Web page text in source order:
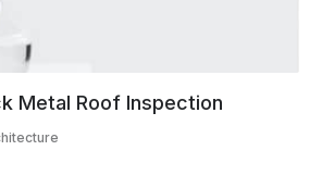
Metal Roof Inspection